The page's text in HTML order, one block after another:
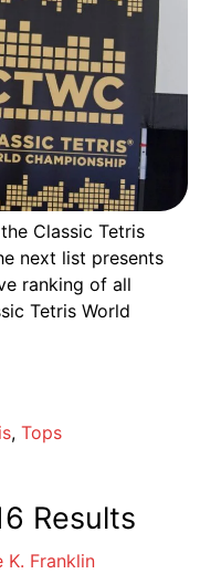
Classic Tetris
next list presents
ranking of all
Tetris World
, Tops
Results
K. Franklin